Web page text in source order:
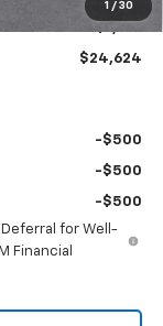
1 / 30
$24,624
-$500
-$500
-$500
Deferral for Well-
Financial